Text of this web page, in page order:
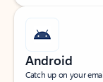
Android
Catch up on your